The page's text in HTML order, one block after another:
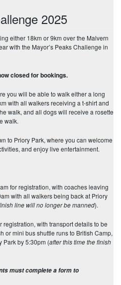
2025
either 18km or 9km over the Malvern
with the Mayor’s Peaks Challenge in
closed for bookings.
you will be able to walk either a long
with all walkers receiving a t-shirt and
walk, and all dogs will receive a rosette
walk.
to Priory Park, where you can welcome
and enjoy live entertainment.
for registration, with coaches leaving
with all walkers being back at Priory
line will no longer be manned).
with transport details to be
or mini bus shuttle runs to British Camp,
Park by 5:30pm (after this time the finish
must complete a form to